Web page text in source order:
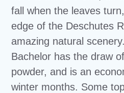
fall when the leaves
edge of the Deschutes
amazing natural
Bachelor has the draw
powder, and is an
winter months. Some